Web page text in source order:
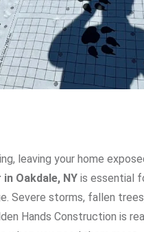
leaving your home
Oakdale, NY is essential
Severe storms, fallen
Hands Construction is